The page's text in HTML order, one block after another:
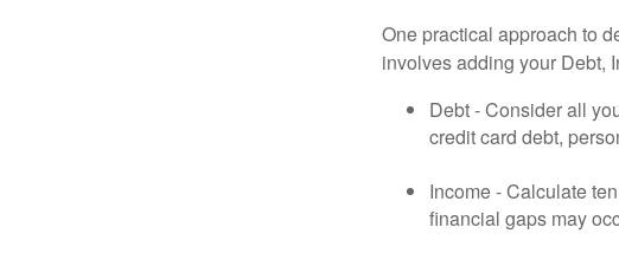
One practical approach to
involves adding your Debt,
Debt - Consider all
credit card debt,
Income - Calculate
financial gaps may